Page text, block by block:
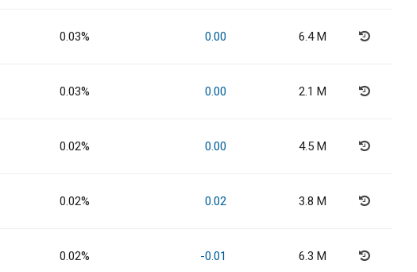
0.03% 0.00 6.4 M
0.03% 0.00 2.1 M
0.02% 0.00 4.5 M
0.02% 0.02 3.8 M
0.02% -0.01 6.3 M